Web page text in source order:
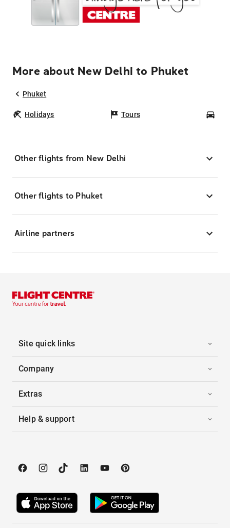
More about New Delhi to Phuket
Phuket
Holidays Tours
Other flights from New Delhi
Other flights to Phuket
Airline partners
Site quick links
Company
Extras
Help & support